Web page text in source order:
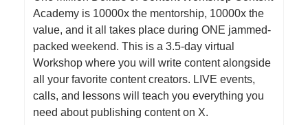
Academy is 10000x the mentorship, 10000x the
value, and it all takes place during ONE jammed-
packed weekend. This is a 3.5-day virtual
Workshop where you will write content alongside
all your favorite content creators. LIVE events,
calls, and lessons will teach you everything you
need about publishing content on X.